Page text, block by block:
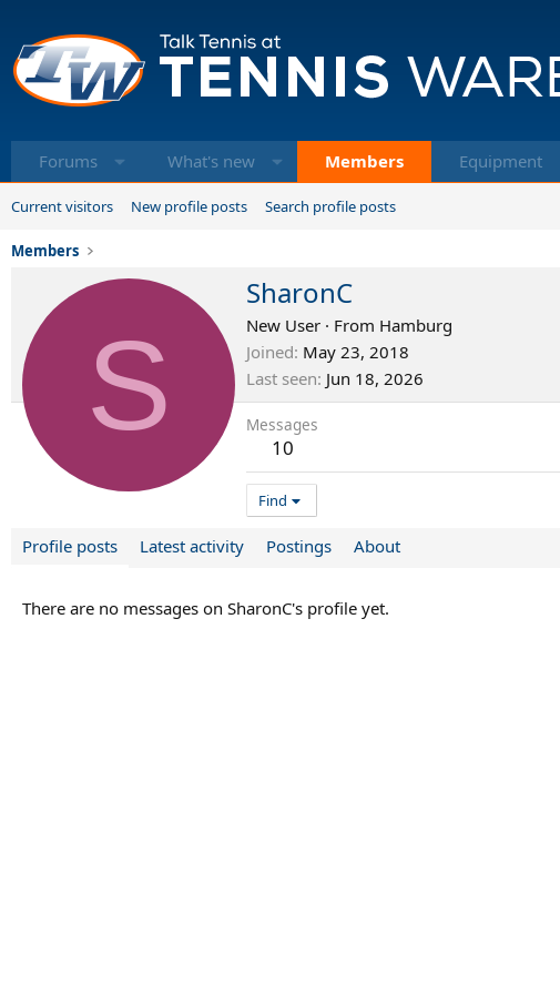
Forums What's new Members Equipment
Current visitors New profile posts Search profile posts
Members
S
SharonC
New User · From Hamburg
Joined May 23, 2018
Last seen Jun 18, 2026
Messages
10
Find
Profile posts Latest activity Postings About
There are no messages on SharonC's profile yet.